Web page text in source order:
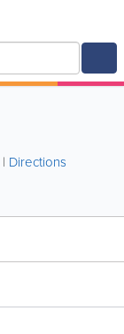
| Directions